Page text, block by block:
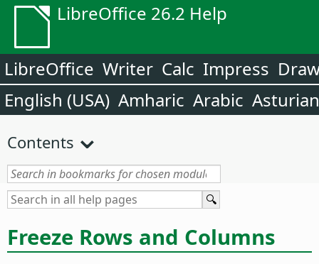
LibreOffice 26.2 Help
LibreOffice Writer Calc Impress
English (USA) Amharic Arabic Asturian
Contents
Freeze Rows and Columns